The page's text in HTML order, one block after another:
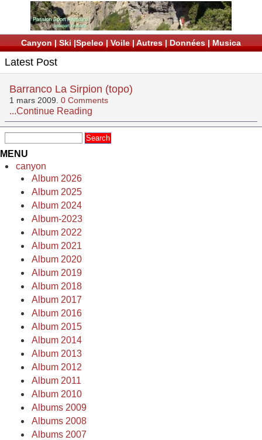
Canyon | Ski |Speleo | Voile | Autres | Données | Musica
Latest Post
Barranco La Sirpion (topo)
1 mars 2009. 0 Comments
...Continue Reading
MENU
canyon
Album 2026
Album 2025
Album 2024
Album-2023
Album 2022
Album 2021
Album 2020
Album 2019
Album 2018
Album 2017
Album 2016
Album 2015
Album 2014
Album 2013
Album 2012
Album 2011
Album 2010
Albums 2009
Albums 2008
Albums 2007